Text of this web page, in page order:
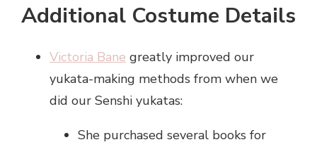
Additional Costume Details
Victoria Bane greatly improved our
yukata-making methods from when we
did our Senshi yukatas:
She purchased several books for